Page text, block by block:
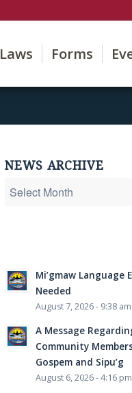
Laws Forms
NEWS ARCHIVE
Mi’gmaw Language
Needed
August 7, 2026 - 9:38 am
A Message
Community
Gospem and Sipu’g
August 6, 2026 - 4:16 pm